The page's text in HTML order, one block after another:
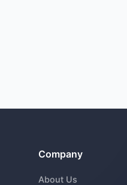
Company
About Us